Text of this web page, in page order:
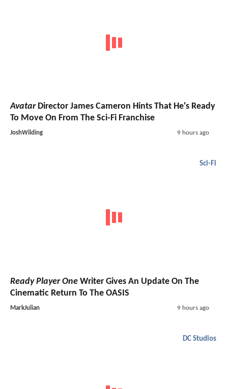
AvatarDirector James Cameron Hints That He's Ready
To Move On From The Sci-Fi Franchise
JoshWilding 9 hours ago
Sci-Fi
Ready Player One Writer Gives An Update On The
Cinematic Return To The OASIS
MarkJulian 9 hours ago
DC Studios